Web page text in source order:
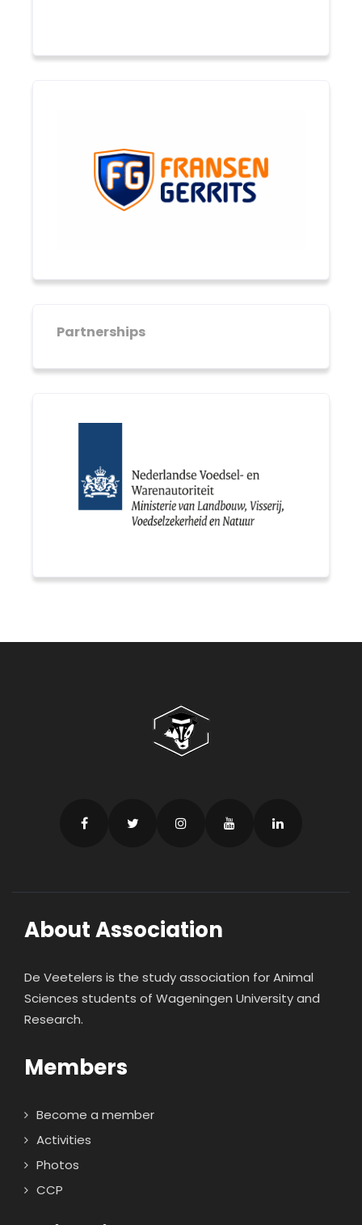
Partnerships
About Association
De Veetelers is the study association for Animal
Sciences students of Wageningen University and
Research.
Members
Become a member
Activities
Photos
CCP